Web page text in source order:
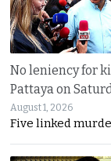
No leniency for
Pattaya on
August 1, 2026
Five linked